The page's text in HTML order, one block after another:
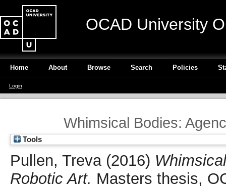
OCAD University
Home About Browse Search Policies
Login
Whimsical Bodies:
Tools
Pullen, Treva(2016)
Robotic Art. Masters thesis,